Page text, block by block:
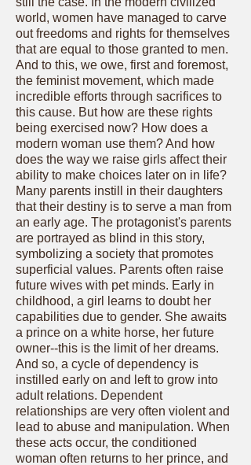
world, women have managed to carve
out freedoms and rights for themselves
that are equal to those granted to men.
And to this, we owe, first and foremost,
the feminist movement, which made
incredible efforts through sacrifices to
this cause. But how are these rights
being exercised now? How does a
modern woman use them? And how
does the way we raise girls affect their
ability to make choices later on in life?
Many parents instill in their daughters
that their destiny is to serve a man from
an early age. The protagonist's parents
are portrayed as blind in this story,
symbolizing a society that promotes
superficial values. Parents often raise
future wives with pet minds. Early in
childhood, a girl learns to doubt her
capabilities due to gender. She awaits
a prince on a white horse, her future
owner--this is the limit of her dreams.
And so, a cycle of dependency is
instilled early on and left to grow into
adult relations. Dependent
relationships are very often violent and
lead to abuse and manipulation. When
these acts occur, the conditioned
woman often returns to her prince, and